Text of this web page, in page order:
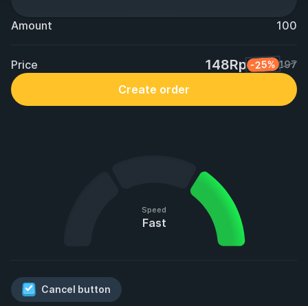
Amount 100
Price 148Rp -25% 197
Create order
Speed
Fast
Cancel button